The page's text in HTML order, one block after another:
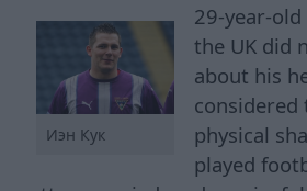
Иэн Кук
29-year-
the UK did
about his
considered
physical
played